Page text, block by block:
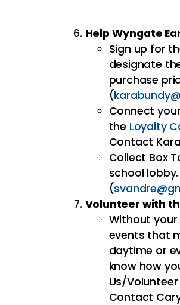
Help Wyngate
Sign up for
designate
purchase
(
Connect
the Loyalty
Contact
Collect Box
school
(
Volunteer with
Without your
events that
daytime or
know how
Us/
Contact